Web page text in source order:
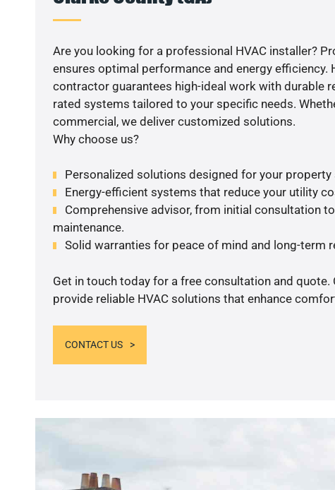
Are you looking for a professional HVAC installer?
ensures optimal performance and energy efficiency.
contractor guarantees high-ideal work with durable
rated systems tailored to your specific needs.
commercial, we deliver customized solutions.
Why choose us?
Personalized solutions designed for your property
Energy-efficient systems that reduce your utility
Comprehensive advisor, from initial consultation
maintenance.
Solid warranties for peace of mind and long-term
Get in touch today for a free consultation and quote.
provide reliable HVAC solutions that enhance
CONTACT US